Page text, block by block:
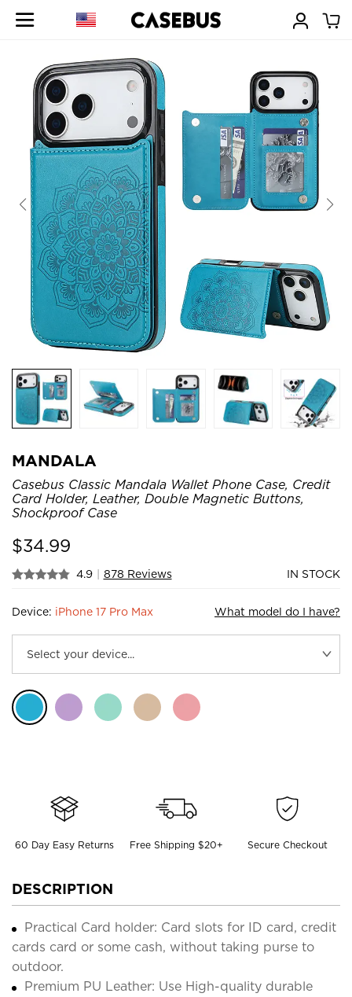
MANDALA
Casebus Classic Mandala Wallet Phone Case, Credit
Card Holder, Leather, Double Magnetic Buttons,
Shockproof Case
$34.99
4.9 | 878 Reviews IN STOCK
Device: iPhone 17 Pro Max What model do I have?
60 Day Easy Returns Free Shipping $20+ Secure Checkout
DESCRIPTION
Practical Card holder: Card slots for ID card, credit
cards card or some cash, without taking purse to
outdoor.
Premium PU Leather: Use High-quality durable